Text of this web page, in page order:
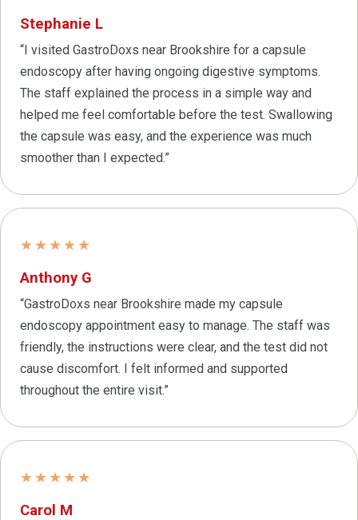
Stephanie L
“I visited GastroDoxs near Brookshire for a capsule
endoscopy after having ongoing digestive symptoms.
The staff explained the process in a simple way and
helped me feel comfortable before the test. Swallowing
the capsule was easy, and the experience was much
smoother than I expected.”
★★★★★
Anthony G
“GastroDoxs near Brookshire made my capsule
endoscopy appointment easy to manage. The staff was
friendly, the instructions were clear, and the test did not
cause discomfort. I felt informed and supported
throughout the entire visit.”
★★★★★
Carol M